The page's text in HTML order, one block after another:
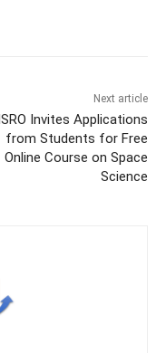
Next article
ISRO Invites Applications
from Students for Free
Online Course on Space
Science